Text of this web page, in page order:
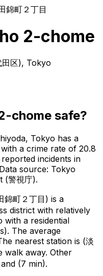
錦町２丁目
2-chome
区), Tokyo
chome safe?
, Tokyo has a
with a crime rate of 20.8
reported incidents in
Data source: Tokyo
(警視庁).
錦町２丁目 ) is a
district with relatively
with a residential
. The average
nearest station is (淡
walk away. Other
(7 min).